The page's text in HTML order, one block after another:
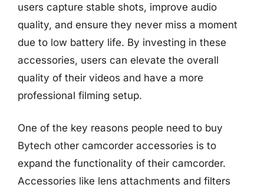
users capture stable shots, improve audio
quality, and ensure they never miss a moment
due to low battery life. By investing in these
accessories, users can elevate the overall
quality of their videos and have a more
professional filming setup.
One of the key reasons people need to buy
Bytech other camcorder accessories is to
expand the functionality of their camcorder.
Accessories like lens attachments and filters